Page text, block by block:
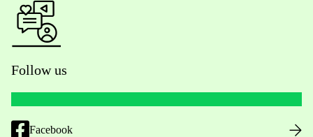
Follow us
Facebook